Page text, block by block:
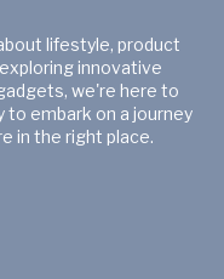
lifestyle, product
innovative
we're here to
to embark on a journey
in the right place.